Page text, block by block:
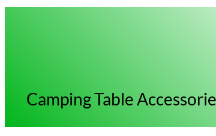
Camping Table